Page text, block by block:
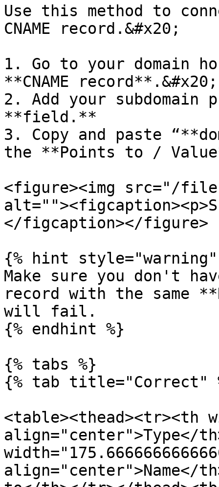
Use this method to
CNAME record.&#x20;
1. Go to your domain
**CNAME record**.&#x20;
2. Add your
**field.**
3. Copy and paste
the **Points to /
<figure><img src="/files/
</figcaption></figure>
{% hint style="warning"
Make sure you don't
record with the same
will fail.
{% endhint %}
{% tabs %}
{% tab title="Correct"
<table><thead><tr><th
align="center">Type</
align="center">Name</